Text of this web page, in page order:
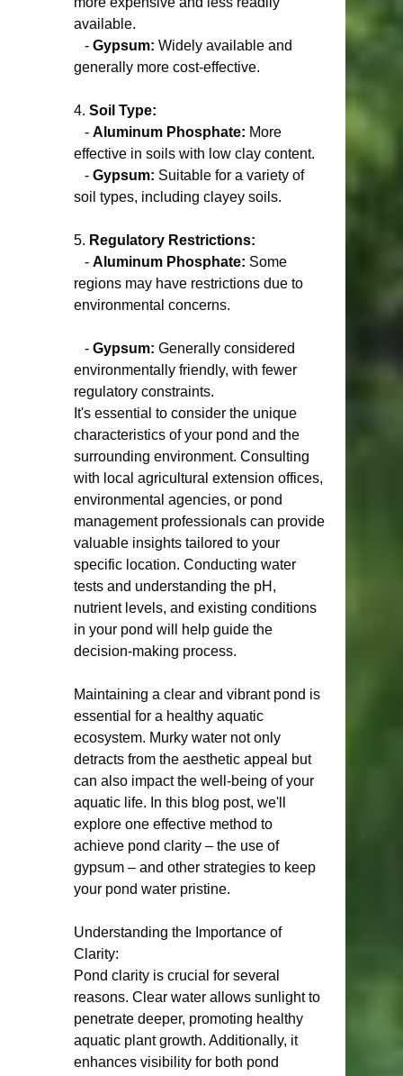
available.
   -
Gypsum: Widely available and
generally more cost-effective.
4. Soil Type:
   -
Aluminum Phosphate: More
effective in soils with low clay content.
   -
Gypsum: Suitable for a variety of
soil types, including clayey soils.
5. Regulatory Restrictions:
   -
Aluminum Phosphate: Some
regions may have restrictions due to
environmental concerns.
   -
Gypsum: Generally considered
environmentally friendly, with fewer
regulatory constraints.
It's essential to consider the unique
characteristics of your pond and the
surrounding environment. Consulting
with local agricultural extension offices,
environmental agencies, or pond
management professionals can provide
valuable insights tailored to your
specific location. Conducting water
tests and understanding the pH,
nutrient levels, and existing conditions
in your pond will help guide the
decision-making process.
Maintaining a clear and vibrant pond is
essential for a healthy aquatic
ecosystem. Murky water not only
detracts from the aesthetic appeal but
can also impact the well-being of your
aquatic life. In this blog post, we'll
explore one effective method to
achieve pond clarity – the use of
gypsum – and other strategies to keep
your pond water pristine.
Understanding the Importance of
Clarity:
Pond clarity is crucial for several
reasons. Clear water allows sunlight to
penetrate deeper, promoting healthy
aquatic plant growth. Additionally, it
enhances visibility for both pond